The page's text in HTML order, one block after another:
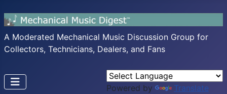
A Moderated Mechanical Music Discussion Group for
Collectors, Technicians, Dealers, and Fans
Powered by Translate